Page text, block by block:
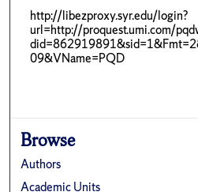
http://libezproxy.syr.edu/login?
url=http://proquest.umi.com/
09&VName=PQD
Browse
Authors
Academic Units